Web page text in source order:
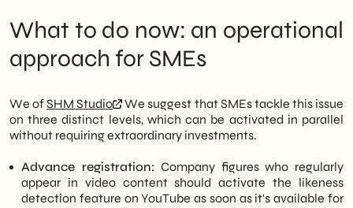
What to do now: an operational
approach for SMEs
We ofSHM Studio
We suggest that SMEs tackle this issue
on three distinct levels, which can be activated in parallel
without requiring extraordinary investments.
Advance registration: Company figures who regularly
appear in video content should activate the likeness
detection feature on YouTube as soon as it's available for